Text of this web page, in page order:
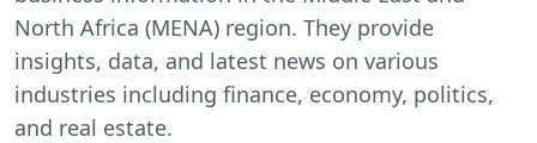
North Africa (MENA) region. They provide
insights, data, and latest news on various
industries including finance, economy, politics,
and real estate.